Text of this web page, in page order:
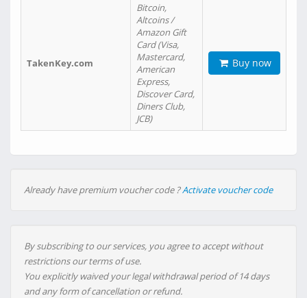
TakenKey.com
Bitcoin,
Altcoins /
Amazon Gift
Card (Visa,
Mastercard,
American
Express,
Discover Card,
Diners Club,
JCB)
Buy now
Already have premium voucher code ?Activate voucher code
By subscribing to our services, you agree to accept without
restrictions our terms of use.
You explicitly waived your legal withdrawal period of 14 days
and any form of cancellation or refund.